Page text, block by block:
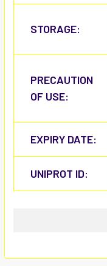
STORAGE:
PRECAUTION
OF USE:
EXPIRY DATE:
UNIPROT ID: